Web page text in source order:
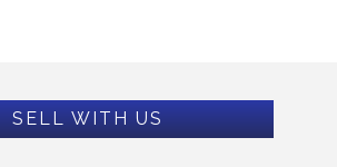
SELL WITH US